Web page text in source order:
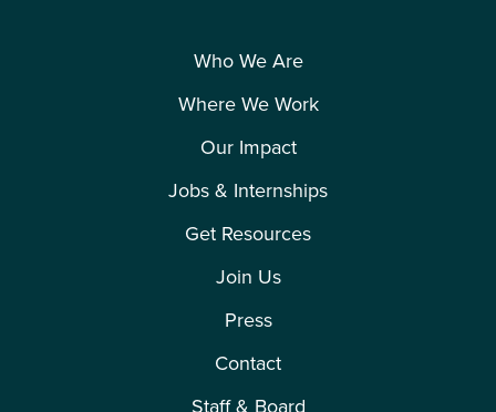
Who We Are
Where We Work
Our Impact
Jobs & Internships
Get Resources
Join Us
Press
Contact